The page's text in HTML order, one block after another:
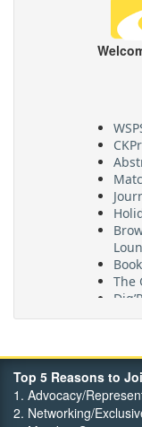
The
Top 5 Reasons to
1. Advocacy/
2. Networking/